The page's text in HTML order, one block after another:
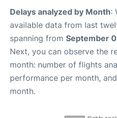
Delays analyzed by Month:
available data from last
spanning from September
Next, you can observe the
month: number of flights
performance per month,
month.